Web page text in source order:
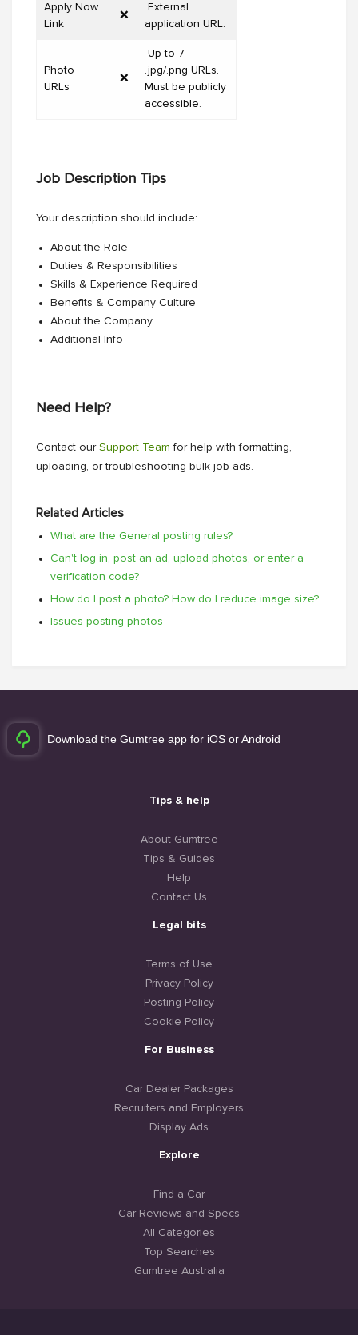
Apply Now
Link
❌
External
application URL.
Photo
URLs
❌
Up to 7
.jpg/.png URLs.
Must be publicly
accessible.
Job Description Tips
Your description should include:
About the Role
Duties & Responsibilities
Skills & Experience Required
Benefits & Company Culture
About the Company
Additional Info
Need Help?
Contact our Support Team for help with formatting,
uploading, or troubleshooting bulk job ads.
Related Articles
What are the General posting rules?
Can't log in, post an ad, upload photos, or enter a
verification code?
How do I post a photo? How do I reduce image size?
Issues posting photos
Download the Gumtree app for iOS or Android
Tips & help
About Gumtree
Tips & Guides
Help
Contact Us
Legal bits
Terms of Use
Privacy Policy
Posting Policy
Cookie Policy
For Business
Car Dealer Packages
Recruiters and Employers
Display Ads
Explore
Find a Car
Car Reviews and Specs
All Categories
Top Searches
Gumtree Australia